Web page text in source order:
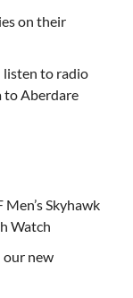
on their
listen to radio
to Aberdare
Skyhawk
Watch
our new